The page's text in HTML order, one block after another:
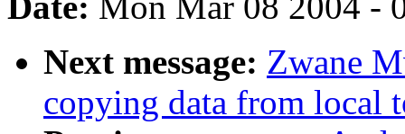
Next message: Zwane
copying data from local